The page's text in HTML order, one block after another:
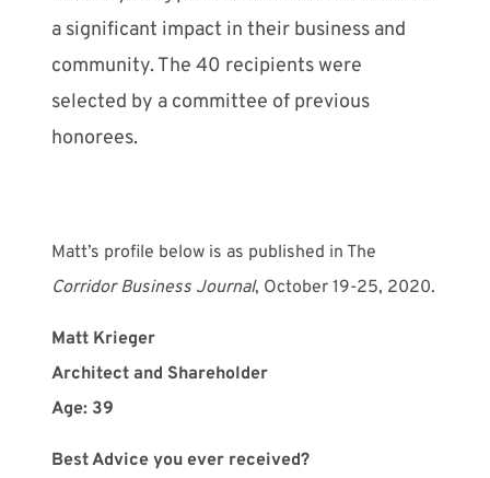
a significant impact in their business and
community. The 40 recipients were
selected by a com­mittee of previous
honorees.
Matt’s profile below is as published in The
Corridor Business Journal, October 19-25, 2020.
Matt Krieger
Architect and Shareholder
Age: 39
Best Advice you ever received?